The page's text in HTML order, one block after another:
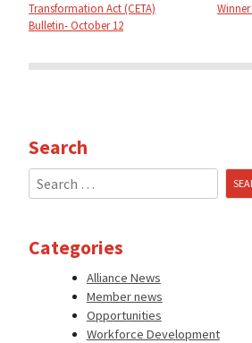
Transformation Act (CETA)
Bulletin- October 12
Search
Search
for:
Categories
Alliance News
Member news
Opportunities
Workforce Development